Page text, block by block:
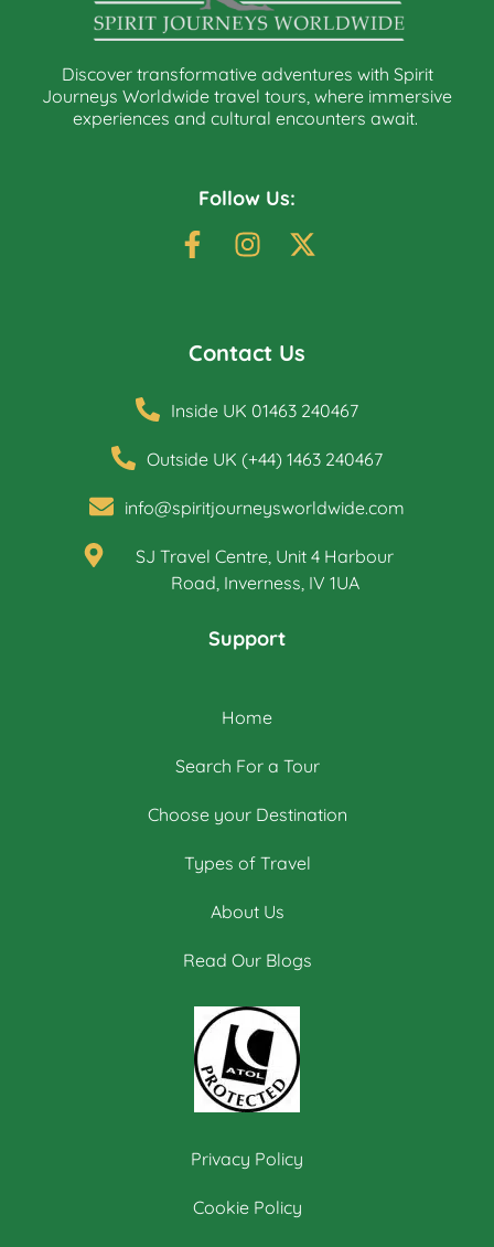
Discover transformative adventures with Spirit
Journeys Worldwide travel tours, where immersive
experiences and cultural encounters await.
Follow Us:
Contact Us
Inside UK 01463 240467
Outside UK (+44) 1463 240467
info@spiritjourneysworldwide.com
SJ Travel Centre, Unit 4 Harbour
Road, Inverness, IV 1UA
Support
Home
Search For a Tour
Choose your Destination
Types of Travel
About Us
Read Our Blogs
Privacy Policy
Cookie Policy